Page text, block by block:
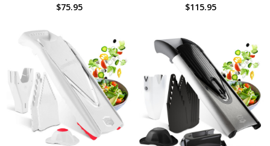
$75.95 $115.95